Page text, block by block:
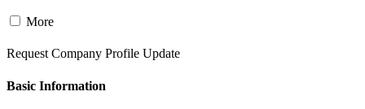
More
Request Company Profile Update
Basic Information